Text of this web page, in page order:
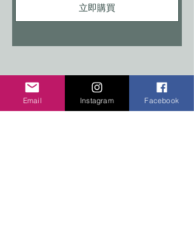
立即購買
COPYRIGHT 2026 TEN PEAKS DESIGNS
Shop
Email Instagram Facebook